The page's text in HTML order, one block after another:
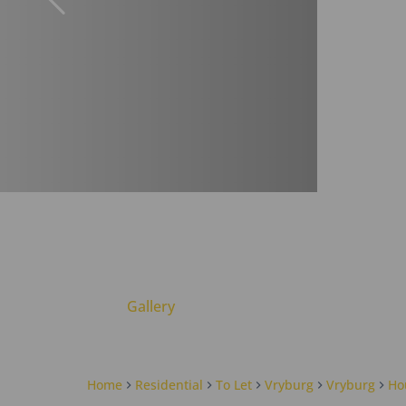
Home Residential To Let Vryburg Vryburg
Gallery